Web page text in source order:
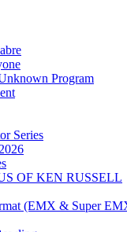
Program
Series
OF KEN RUSSELL
(EMX & Super